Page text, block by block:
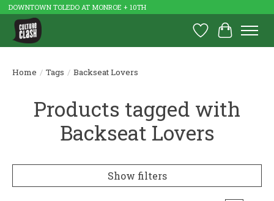
DOWNTOWN TOLEDO AT MONROE + 10TH
Wish List
Cart
Home / Tags / Backseat Lovers
Products tagged with
Backseat Lovers
Show filters